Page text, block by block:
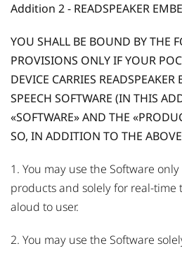
Addition 2 - READSPEAKER
YOU SHALL BE BOUND BY THE
PROVISIONS ONLY IF YOUR
DEVICE CARRIES
SPEECH SOFTWARE (IN THIS
«SOFTWARE» AND THE
SO, IN ADDITION TO THE
1. You may use the Software
products and solely for real-time
aloud to user.
2. You may use the Software